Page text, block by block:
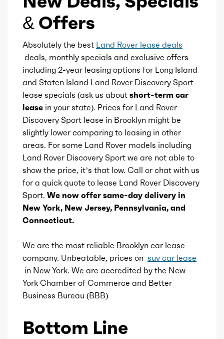
Universal remote transmitter
Vanity mirrors
Wireless charging station
Ambient lighting
Footwell lights
Rearview mirror
Storage
Total max hp at
Total max torque 269
Total max torque at 1300
Ice bore 3.27
Ice stroke 3.63
Ice displacement 2
Ice block type I
Ice cylinders 4
Ice fuel induction DI
Fuel type
Fuel quality
& Offers
Absolutely the best Land Rover lease deals
deals, monthly specials and exclusive offers
including 2-year leasing options for Long Island
and Staten Island Land Rover Discovery Sport
lease specials (ask us about short-term car
lease in your state). Prices for Land Rover
Discovery Sport lease in Brooklyn might be
slightly lower comparing to leasing in other
areas. For some Land Rover models including
Land Rover Discovery Sport we are not able to
show the price, it’s that low. Call or chat with us
for a quick quote to lease Land Rover Discovery
Sport. We now offer same-day delivery in
New York, New Jersey, Pennsylvania, and
Connecticut.
We are the most reliable Brooklyn car lease
company. Unbeatable, prices on suv car lease
in New York. We are accredited by the New
York Chamber of Commerce and Better
Business Bureau (BBB)
Bottom Line